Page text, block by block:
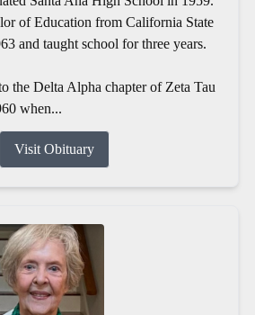
of Education from California State
and taught school for three years.
the Delta Alpha chapter of Zeta Tau
when...
Visit Obituary